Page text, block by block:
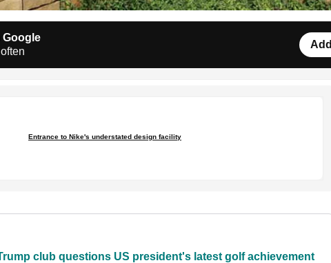
Google
Add
Entrance to Nike's understated design facility
club questions US president's latest golf achievement